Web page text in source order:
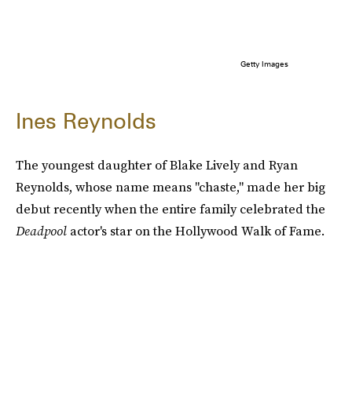
Getty Images
Ines Reynolds
The youngest daughter of Blake Lively and Ryan
Reynolds, whose name means "chaste," made her big
debut recently when the entire family celebrated the
Deadpool actor's star on the Hollywood Walk of Fame.